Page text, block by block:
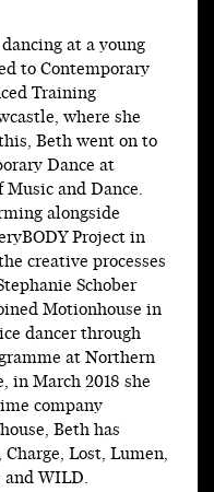
at a young
to Contemporary
Training
where she
Beth went on to
Dance at
and Dance.
alongside
Project in
creative processes
Schober
Motionhouse in
dancer through
at Northern
in March 2018 she
company
Beth has
Lost, Lumen,
WILD.